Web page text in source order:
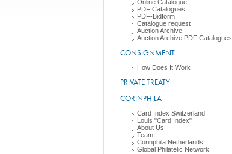
Online Catalogue
PDF Catalogues
PDF-Bidform
Catalogue request
Auction Archive
Auction Archive PDF Catalogues
CONSIGNMENT
How Does It Work
PRIVATE TREATY
CORINPHILA
Card Index Switzerland
Louis "Card Index"
About Us
Team
Corinphila Netherlands
Global Philatelic Network